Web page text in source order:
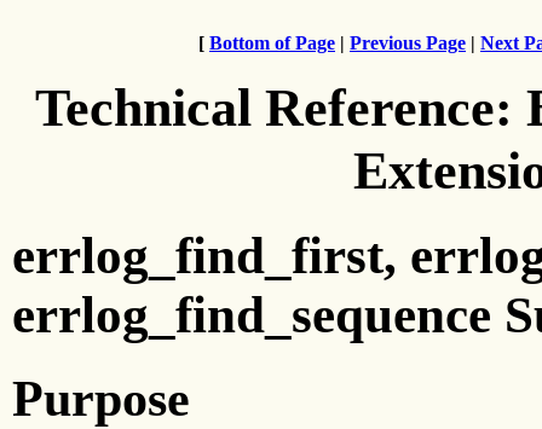
[ Bottom of Page | Previous Page | Next
Technical Reference:
errlog_find_first,
errlog_find_sequence
Purpose